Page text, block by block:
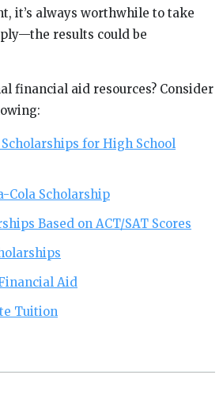
it’s always worthwhile to take
results could be
financial aid resources? Consider
for High School
Cola Scholarship
Based on ACT/SAT Scores
Aid
Tuition